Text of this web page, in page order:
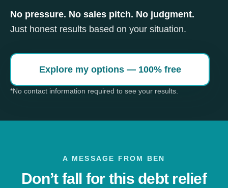
No pressure. No sales pitch. No judgment.
Just honest results based on your situation.
Explore my options — 100% free
*No contact information required to see your results.
A MESSAGE FROM BEN
Don’t fall for this debt relief